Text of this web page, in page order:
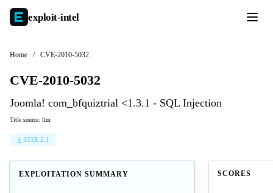
exploit-intel
Home / CVE-2010-5032
CVE-2010-5032
Joomla! com_bfquiztrial <1.3.1 - SQL Injection
Title source: llm
STIX 2.1
EXPLOITATION SUMMARY SCORES